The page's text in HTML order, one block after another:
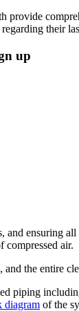
their
up
ensuring
compressed air.
the entire
piping
diagram of the